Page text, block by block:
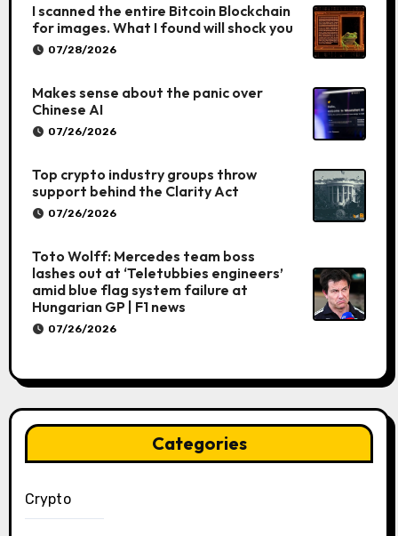
I scanned the entire Bitcoin Blockchain
for images. What I found will shock you
07/28/2026
Makes sense about the panic over
Chinese AI
07/26/2026
Top crypto industry groups throw
support behind the Clarity Act
07/26/2026
Toto Wolff: Mercedes team boss
lashes out at ‘Teletubbies engineers’
amid blue flag system failure at
Hungarian GP | F1 news
07/26/2026
Categories
Crypto